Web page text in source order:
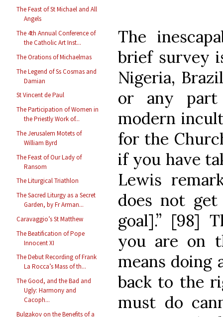
The Feast of St Michael and All
Angels
The 4th Annual Conference of
the Catholic Art Inst...
The Orations of Michaelmas
The Legend of Ss Cosmas and
Damian
St Vincent de Paul
The Participation of Women in
the Priestly Work of...
The Jerusalem Motets of
William Byrd
The Feast of Our Lady of
Ransom
The Liturgical Triathlon
The Sacred Liturgy as a Secret
Garden, by Fr Arman...
Caravaggio’s St Matthew
The Beatification of Pope
Innocent XI
The Debut Recording of Frank
La Rocca’s Mass of th...
The Good, and the Bad and
Ugly: Harmony and
Cacoph...
Bulgakov on the Benefits of a
The
brief survey
Nigeria,
or any
modern
for the
if you have
Lewis
does not
goal].” [98]
you are on
means doing
back to the
must do